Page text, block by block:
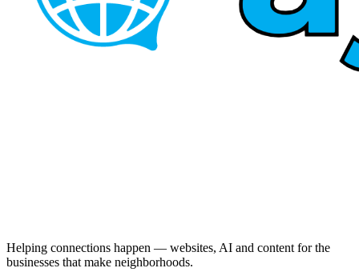
Helping connections happen — websites, AI and content for the
businesses that make neighborhoods.